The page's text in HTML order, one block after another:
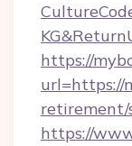
https://
url=https://
retirement/
https://